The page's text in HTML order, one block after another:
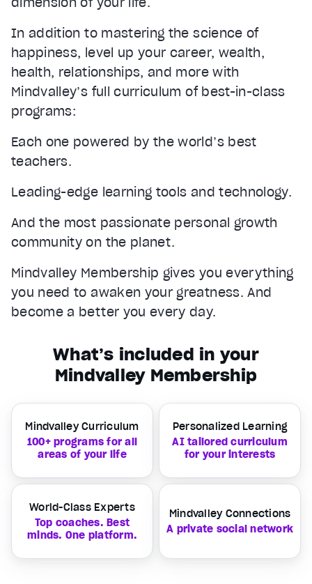
In addition to mastering the science of
happiness, level up your career, wealth,
health, relationships, and more with
Mindvalley’s full curriculum of best-in-class
programs:
Each one powered by the world’s best
teachers.
Leading-edge learning tools and technology.
And the most passionate personal growth
community on the planet.
Mindvalley Membership gives you everything
you need to awaken your greatness. And
become a better you every day.
What’s included in your
Mindvalley Membership
Mindvalley Curriculum
100+ programs for all
areas of your life
Personalized Learning
AI tailored curriculum
for your interests
World-Class Experts
Top coaches. Best
minds. One platform.
Mindvalley Connections
A private social network